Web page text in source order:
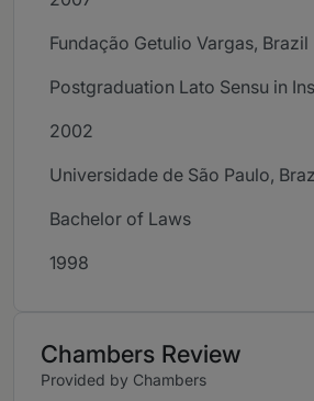
Fundação Getulio Vargas, Brazil
Postgraduation Lato Sensu in
2002
Universidade de São Paulo,
Bachelor of Laws
1998
Chambers Review
Provided by Chambers